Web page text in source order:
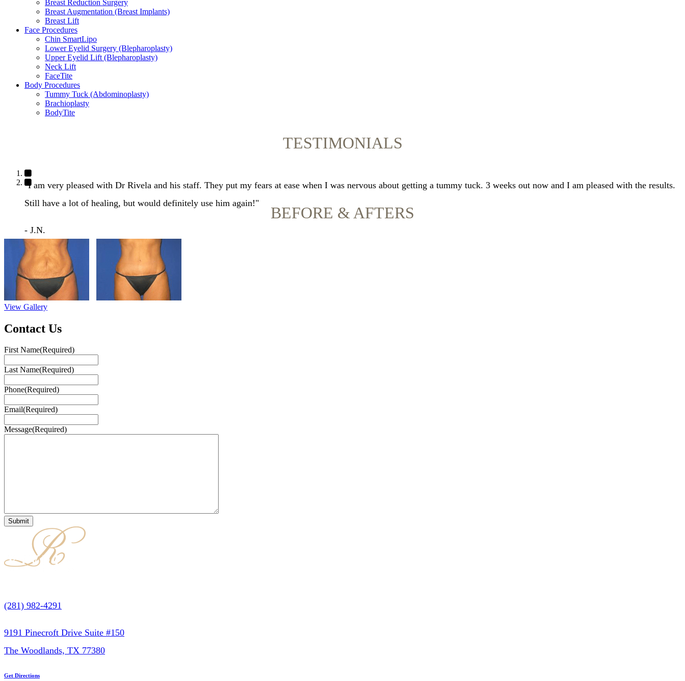
Breast Reduction Surgery
Breast Augmentation (Breast Implants)
Breast Lift
Face Procedures
Chin SmartLipo
Lower Eyelid Surgery (Blepharoplasty)
Upper Eyelid Lift (Blepharoplasty)
Neck Lift
FaceTite
Body Procedures
Tummy Tuck (Abdominoplasty)
Brachioplasty
BodyTite
TESTIMONIALS
"I am very pleased with Dr Rivela and his staff. They put my fears at ease when I was nervous about getting a tummy tuck. 3 weeks out now and I am pleased with the results.
Still have a lot of healing, but would definitely use him again!"
- J.N.
BEFORE & AFTERS
View Gallery
Contact Us
First Name(Required)
Last Name(Required)
Phone(Required)
Email(Required)
Message(Required)
(281) 982-4291
9191 Pinecroft Drive Suite #150
The Woodlands, TX 77380
Get Directions